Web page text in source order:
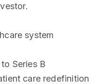
system
Series B
care redefinition